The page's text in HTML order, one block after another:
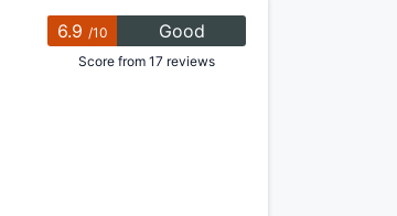
6.9 /10 Good
Score from 17 reviews